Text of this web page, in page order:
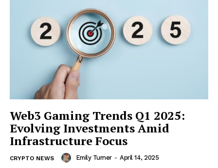
Web3 Gaming Trends Q1 2025:
Evolving Investments Amid
Infrastructure Focus
CRYPTO NEWS Emily Turner - April 14, 2025